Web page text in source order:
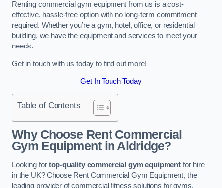
Renting commercial gym equipment from us is a cost-
effective, hassle-free option with no long-term commitment
required. Whether you’re a gym, hotel, office, or residential
building, we have the equipment and services to meet your
needs.
Get in touch with us today to find out more!
Get In Touch Today
Table of Contents
Why Choose Rent Commercial
Gym Equipment in Aldridge?
Looking fortop-quality commercial gym equipment for hire
in the UK? Choose Rent Commercial Gym Equipment, the
leading provider of commercial fitness solutions for gyms,